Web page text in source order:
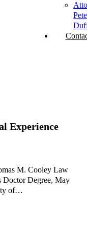
Experience
M. Cooley Law
Doctor Degree, May
of…